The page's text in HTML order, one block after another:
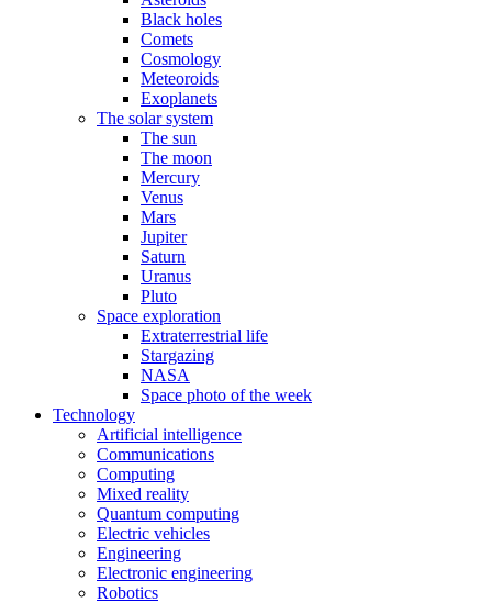
Black holes
Comets
Cosmology
Meteoroids
Exoplanets
The solar system
The sun
The moon
Mercury
Venus
Mars
Jupiter
Saturn
Uranus
Pluto
Space exploration
Extraterrestrial life
Stargazing
NASA
Space photo of the week
Technology
Artificial intelligence
Communications
Computing
Mixed reality
Quantum computing
Electric vehicles
Engineering
Electronic engineering
Robotics